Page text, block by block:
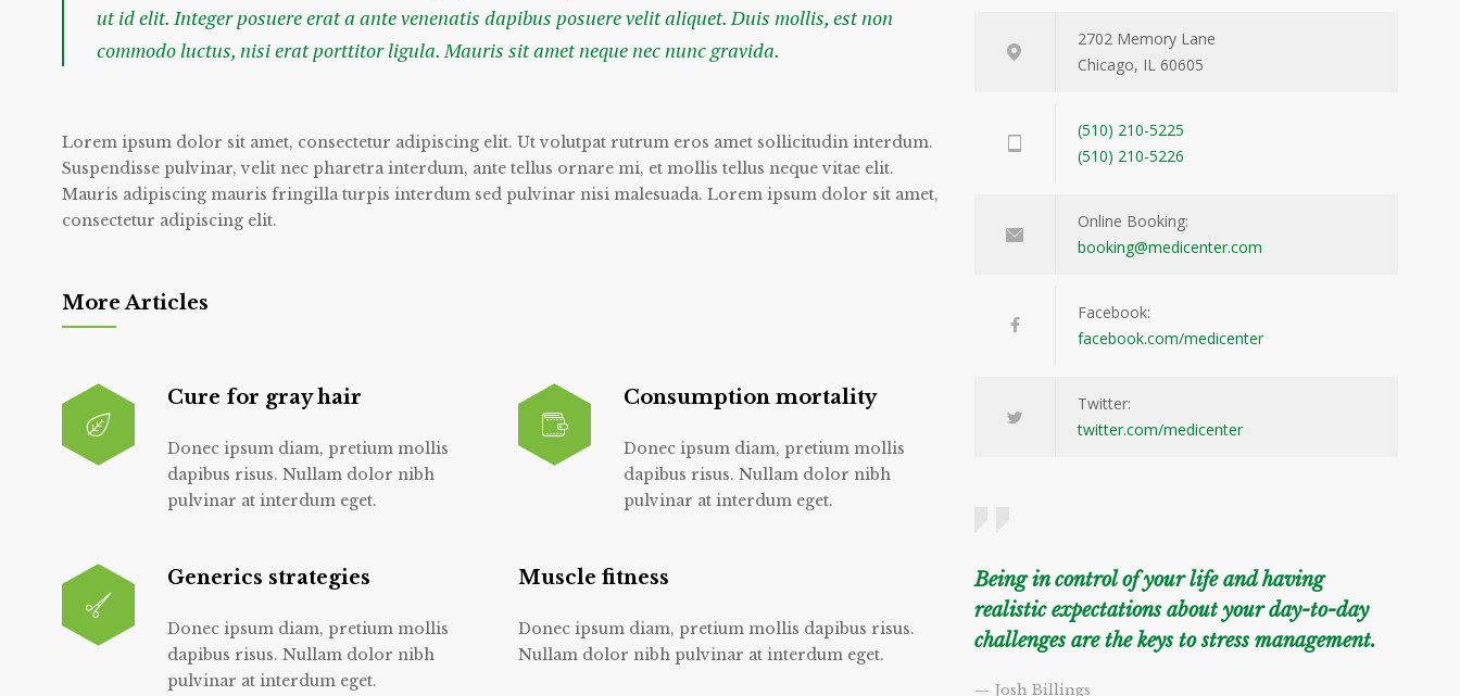
ut id elit. Integer posuere erat a ante venenatis dapibus posuere velit aliquet. Duis mollis, est non
commodo luctus, nisi erat porttitor ligula. Mauris sit amet neque nec nunc gravida.
Lorem ipsum dolor sit amet, consectetur adipiscing elit. Ut volutpat rutrum eros amet sollicitudin interdum.
Suspendisse pulvinar, velit nec pharetra interdum, ante tellus ornare mi, et mollis tellus neque vitae elit.
Mauris adipiscing mauris fringilla turpis interdum sed pulvinar nisi malesuada. Lorem ipsum dolor sit amet,
consectetur adipiscing elit.
More Articles
Cure for gray hair
Donec ipsum diam, pretium mollis
dapibus risus. Nullam dolor nibh
pulvinar at interdum eget.
Generics strategies
Donec ipsum diam, pretium mollis
dapibus risus. Nullam dolor nibh
pulvinar at interdum eget.
Consumption mortality
Donec ipsum diam, pretium mollis
dapibus risus. Nullam dolor nibh
pulvinar at interdum eget.
Muscle fitness
Donec ipsum diam, pretium mollis dapibus risus.
Nullam dolor nibh pulvinar at interdum eget.
2702 Memory Lane
Chicago, IL 60605
(510) 210-5225
(510) 210-5226
Online Booking:
booking@medicenter.com
Facebook:
facebook.com/medicenter
Twitter:
twitter.com/medicenter
Being in control of your life and having
realistic expectations about your day-to-day
challenges are the keys to stress management.
— Josh Billings